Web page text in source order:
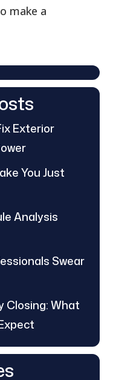
make a
Exterior
You Just
Analysis
Swear
Closing: What